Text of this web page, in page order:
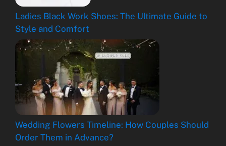
Ladies Black Work Shoes: The Ultimate Guide to
Style and Comfort
Wedding Flowers Timeline: How Couples Should
Order Them in Advance?